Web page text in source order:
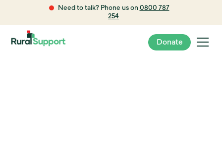
Need to talk? Phone us on 0800 787
254
Donate